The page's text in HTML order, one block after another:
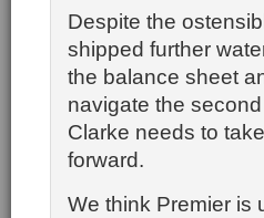
Despite the
shipped further
the balance sheet
navigate the
Clarke needs to
forward.
We think Premier is